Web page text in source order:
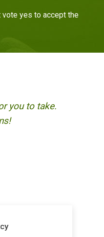
vote yes to accept the
you to take.